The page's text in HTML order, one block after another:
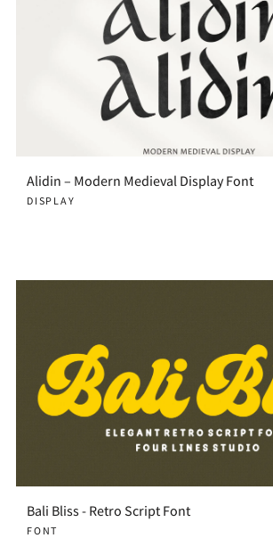
Alidin – Modern Medieval Display Font
DISPLAY
Bali Bliss - Retro Script Font
FONT